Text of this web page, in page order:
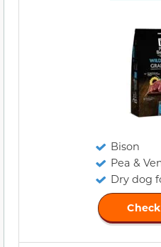
Bison
Pea &
Dry dog